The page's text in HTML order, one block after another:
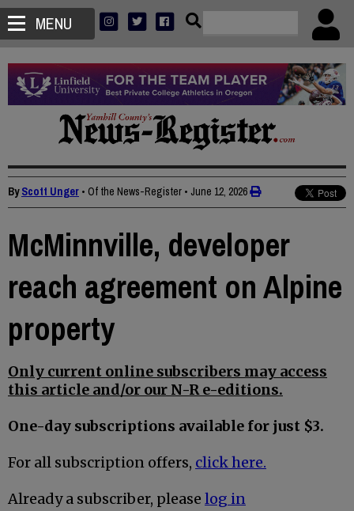
MENU
ByScott Unger • Of the News-Register • June 12, 2026
McMinnville, developer
reach agreement on Alpine
property
Only current online subscribers may access
this article and/or our N-R e-editions.
One-day subscriptions available for just $3.
For all subscription offers, click here.
Already a subscriber, please log in